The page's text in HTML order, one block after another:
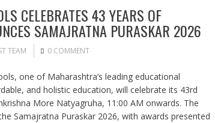
CELEBRATES 43 YEARS OF
SAMAJRATNA PURASKAR 2026
TEAM 0 COMMENT
one of Maharashtra’s leading educational
and holistic education, will celebrate its 43rd
More Natyagruha, 11:00 AM onwards. The
Samajratna Puraskar 2026, with awards presented